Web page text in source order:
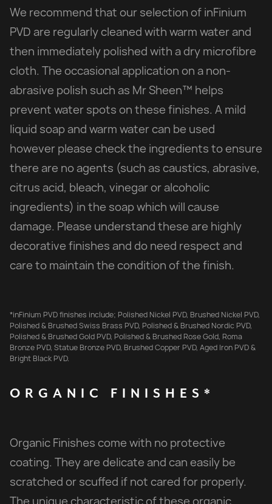
We recommend that our selection of inFinium
PVD are regularly cleaned with warm water and
then immediately polished with a dry microfibre
cloth. The occasional application on a non-
abrasive polish such as Mr Sheen™ helps
prevent water spots on these finishes. A mild
liquid soap and warm water can be used
however please check the ingredients to ensure
there are no agents (such as caustics, abrasive,
citrus acid, bleach, vinegar or alcoholic
ingredients) in the soap which will cause
damage. Please understand these are highly
decorative finishes and do need respect and
care to maintain the condition of the finish.
*inFinium PVD finishes include; Polished Nickel PVD, Brushed Nickel PVD,
Polished & Brushed Swiss Brass PVD, Polished & Brushed Nordic PVD,
Polished & Brushed Gold PVD, Polished & Brushed Rose Gold, Roma
Bronze PVD, Statue Bronze PVD, Brushed Copper PVD, Aged Iron PVD &
Bright Black PVD.
ORGANIC FINISHES*
Organic Finishes come with no protective
coating. They are delicate and can easily be
scratched or scuffed if not cared for properly.